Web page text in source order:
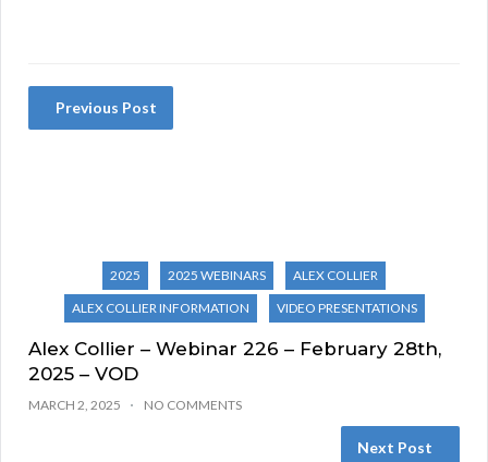
Previous Post
2025 2025 WEBINARS
ALEX COLLIER
ALEX COLLIER INFORMATION
VIDEO PRESENTATIONS
Alex Collier – Webinar 226 – February 28th,
2025 – VOD
MARCH 2, 2025 NO COMMENTS
Next Post